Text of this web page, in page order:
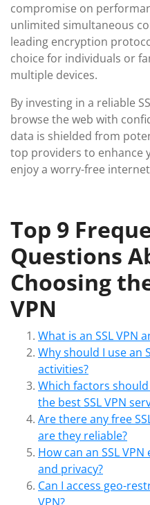
compromise on
unlimited simultaneous
leading encryption
choice for individuals or
multiple devices.
By investing in a reliable
browse the web with
data is shielded from
top providers to enhance
enjoy a worry-free
Top 9
Questions
Choosing
VPN
What is an SSL VPN
Why should I use an
activities?
Which factors
the best SSL VPN
Are there any free
are they reliable?
How can an SSL
and privacy?
Can I access geo-